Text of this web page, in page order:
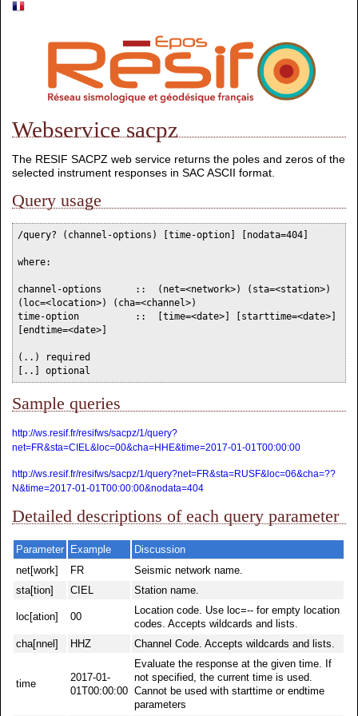
Webservice sacpz
The RESIF SACPZ web service returns the poles and zeros of the
selected instrument responses in SAC ASCII format.
Query usage
/query? (channel-options) [time-option] [nodata=404]
where:
channel-options      ::  (net=<network>) (sta=<station>)
(loc=<location>) (cha=<channel>)
time-option          ::  [time=<date>] [starttime=<date>]
[endtime=<date>]
(..) required
[..] optional
Sample queries
http://ws.resif.fr/resifws/sacpz/1/query?
net=FR&sta=CIEL&loc=00&cha=HHE&time=2017-01-01T00:00:00
http://ws.resif.fr/resifws/sacpz/1/query?net=FR&sta=RUSF&loc=06&cha=??
N&time=2017-01-01T00:00:00&nodata=404
Detailed descriptions of each query parameter
Parameter Example
Discussion
net[work]
FR
Seismic network name.
sta[tion]
CIEL Station name.
loc[ation] 00
Location code. Use loc=-- for empty location
codes. Accepts wildcards and lists.
cha[nnel]
HHZ Channel Code. Accepts wildcards and lists.
time
2017-01-
01T00:00:00
Evaluate the response at the given time. If
not specified, the current time is used.
Cannot be used with starttime or endtime
parameters